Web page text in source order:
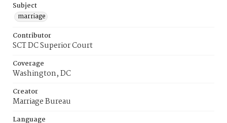
Subject
marriage
Contributor
SCT DC Superior Court
Coverage
Washington, DC
Creator
Marriage Bureau
Language